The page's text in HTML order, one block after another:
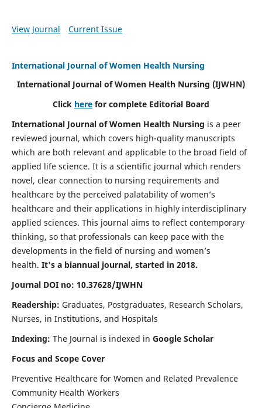
View Journal Current Issue
International Journal of Women Health Nursing
International Journal of Women Health Nursing (IJWHN)
Click here for complete Editorial Board
International Journal of Women Health Nursing is a peer
reviewed journal, which covers high-quality manuscripts
which are both relevant and applicable to the broad field of
applied life science. It is a scientific journal which renders
novel, clear connection to nursing requirements and
healthcare by the perceived palatability of women’s
healthcare and their applications in highly interdisciplinary
applied sciences. This journal aims to reflect contemporary
thinking, so that professionals can keep pace with the
developments in the field of nursing and women’s
health. It's a biannual journal, started in 2018.
Journal DOI no: 10.37628/IJWHN
Readership: Graduates, Postgraduates, Research Scholars,
Nurses, in Institutions, and Hospitals
Indexing: The Journal is indexed in Google Scholar
Focus and Scope Cover
Preventive Healthcare for Women and Related Prevalence
Community Health Workers